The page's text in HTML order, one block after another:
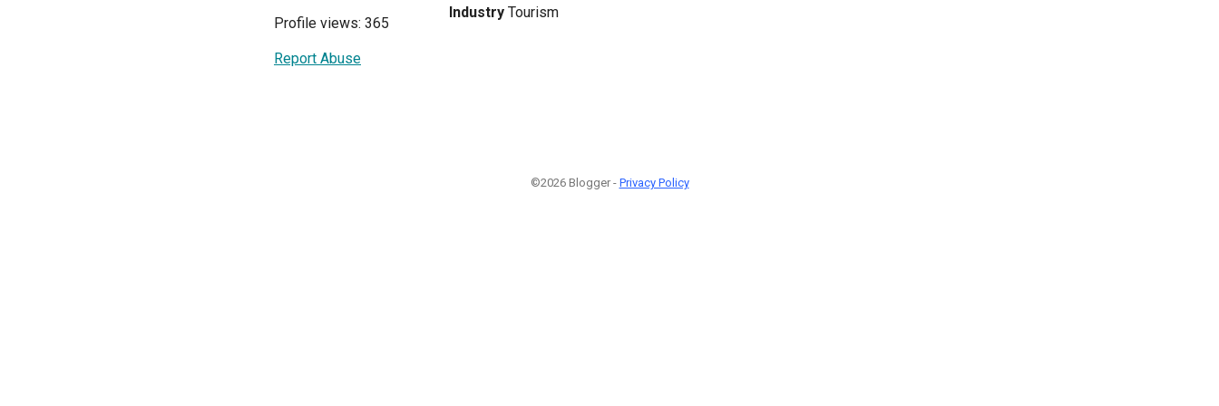
Profile views: 365
Report Abuse
Industry Tourism
©2026 Blogger - Privacy Policy